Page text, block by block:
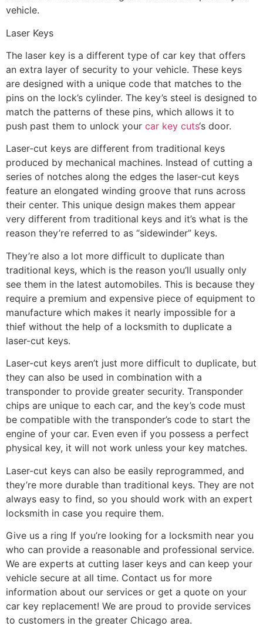
vehicle.
Laser Keys
The laser key is a different type of car key that offers
an extra layer of security to your vehicle. These keys
are designed with a unique code that matches to the
pins on the lock’s cylinder. The key’s steel is designed to
match the patterns of these pins, which allows it to
push past them to unlock your car key cuts‘s door.
Laser-cut keys are different from traditional keys
produced by mechanical machines. Instead of cutting a
series of notches along the edges the laser-cut keys
feature an elongated winding groove that runs across
their center. This unique design makes them appear
very different from traditional keys and it’s what is the
reason they’re referred to as “sidewinder” keys.
They’re also a lot more difficult to duplicate than
traditional keys, which is the reason you’ll usually only
see them in the latest automobiles. This is because they
require a premium and expensive piece of equipment to
manufacture which makes it nearly impossible for a
thief without the help of a locksmith to duplicate a
laser-cut keys.
Laser-cut keys aren’t just more difficult to duplicate, but
they can also be used in combination with a
transponder to provide greater security. Transponder
chips are unique to each car, and the key’s code must
be compatible with the transponder’s code to start the
engine of your car. Even even if you possess a perfect
physical key, it will not work unless your key matches.
Laser-cut keys can also be easily reprogrammed, and
they’re more durable than traditional keys. They are not
always easy to find, so you should work with an expert
locksmith in case you require them.
Give us a ring If you’re looking for a locksmith near you
who can provide a reasonable and professional service.
We are experts at cutting laser keys and can keep your
vehicle secure at all time. Contact us for more
information about our services or get a quote on your
car key replacement! We are proud to provide services
to customers in the greater Chicago area.